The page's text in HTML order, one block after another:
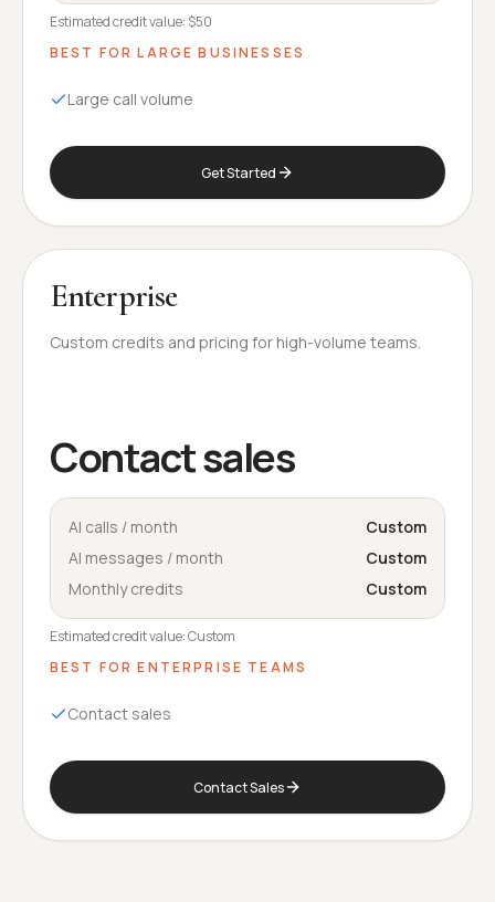
Estimated credit value: $50
BEST FORLARGE BUSINESSES
Large call volume
Get Started
Enterprise
Custom credits and pricing for high-volume teams.
Contact sales
AI calls / month
Custom
AI messages / month
Custom
Monthly credits
Custom
Estimated credit value:Custom
BEST FORENTERPRISE TEAMS
Contact sales
Contact Sales